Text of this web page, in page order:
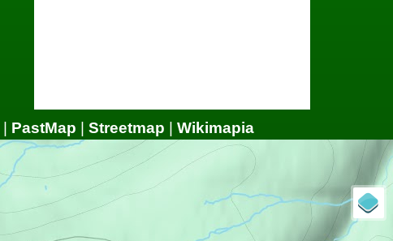
| PastMap | Streetmap | Wikimapia